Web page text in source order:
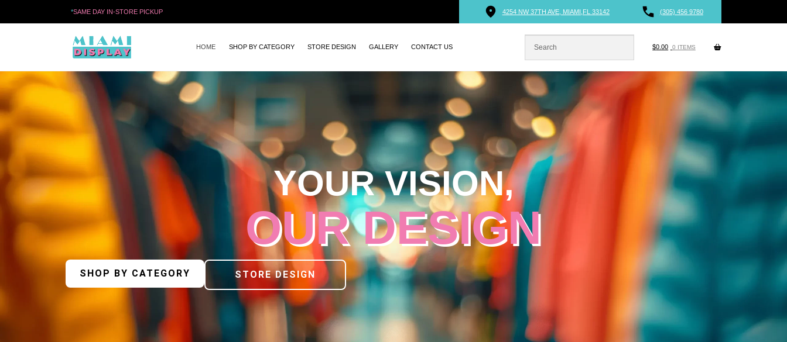
*SAME DAY IN-STORE PICKUP 4254 NW 37TH AVE, MIAMI,FL 33142 (305) 456 9780
HOME SHOP BY CATEGORY STORE DESIGN GALLERY CONTACT US $0.00 0 ITEMS
YOUR VISION,
OUR DESIGN
SHOP BY CATEGORY STORE DESIGN